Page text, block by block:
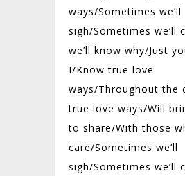
ways/Sometimes we’ll
sigh/Sometimes we’ll
we’ll know why/Just
I/Know true love
ways/Throughout the
true love ways/Will
to share/With those
care/Sometimes we’ll
sigh/Sometimes we’ll